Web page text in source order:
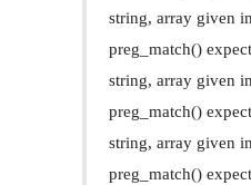
string, array given in
preg_match()
string, array given in
preg_match()
string, array given in
preg_match()